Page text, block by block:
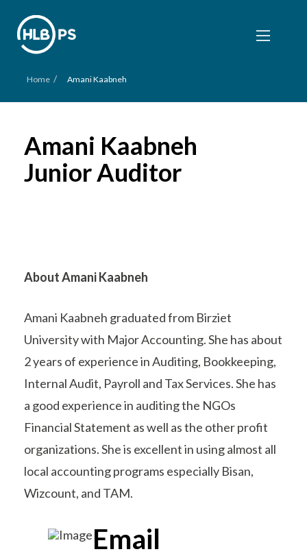
Home / Amani Kaabneh
Amani Kaabneh
Junior Auditor
About Amani Kaabneh
Amani Kaabneh graduated from Birziet
University with Major Accounting. She has about
2 years of experience in Auditing, Bookkeeping,
Internal Audit, Payroll and Tax Services. She has
a good experience in auditing the NGOs
Financial Statement as well as the other profit
organizations. She is excellent in using almost all
local accounting programs especially Bisan,
Wizcount, and TAM.
Email